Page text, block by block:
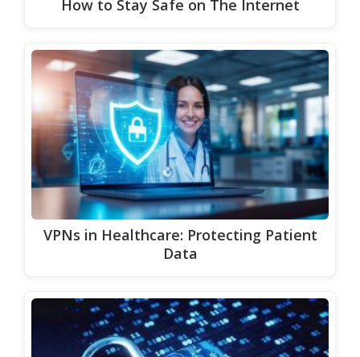
How to Stay Safe on The Internet
VPNs in Healthcare: Protecting Patient
Data